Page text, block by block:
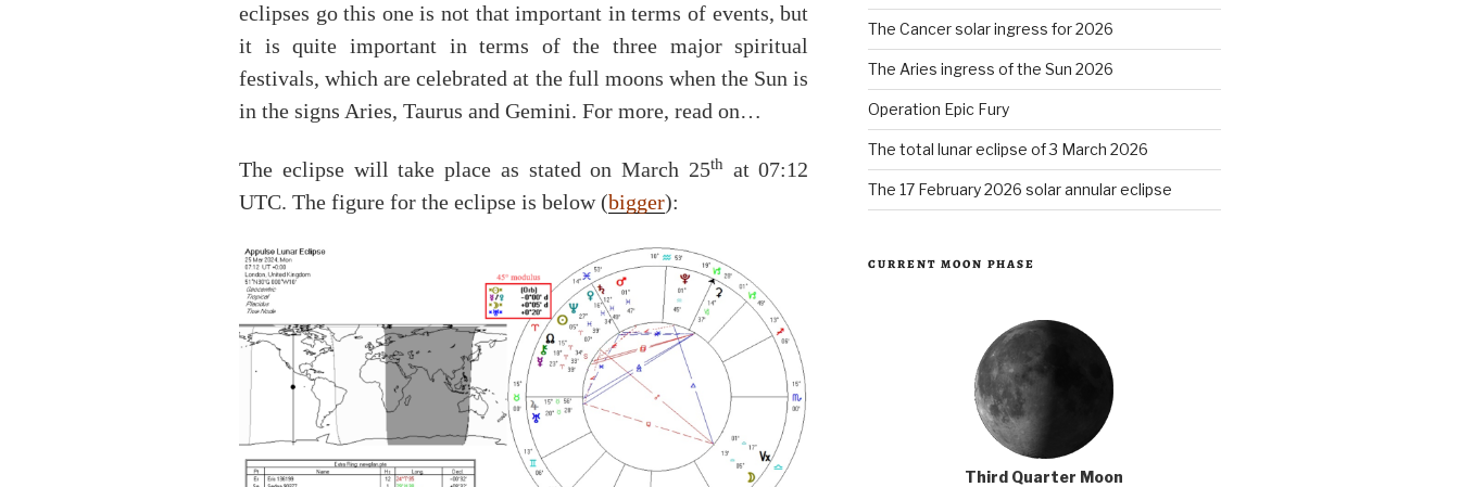
eclipses go this one is not that important in terms of events, but
it is quite important in terms of the three major spiritual
festivals, which are celebrated at the full moons when the Sun is
in the signs Aries, Taurus and Gemini. For more, read on…
The eclipse will take place as stated on March 25th
at 07:12
UTC. The figure for the eclipse is below (bigger):
The Cancer solar ingress for 2026
The Aries ingress of the Sun 2026
Operation Epic Fury
The total lunar eclipse of 3 March 2026
The 17 February 2026 solar annular eclipse
CURRENT MOON PHASE
Third Quarter Moon